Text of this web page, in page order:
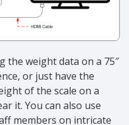
the weight data on a 75″
or just have the
of the scale on a
it. You can also use
members on intricate